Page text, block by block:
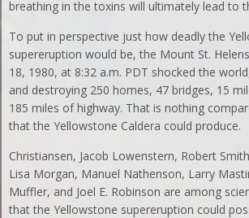
breathing in the toxins will ultimately lead to
To put in perspective just how deadly the
supereruption would be, the Mount St.
18, 1980, at 8:32 a.m. PDT shocked the
and destroying 250 homes, 47 bridges, 15
185 miles of highway. That is nothing
that the Yellowstone Caldera could produce.
Christiansen, Jacob Lowenstern, Robert
Lisa Morgan, Manuel Nathenson, Larry
Muffler, and Joel E. Robinson are among
that the Yellowstone supereruption could